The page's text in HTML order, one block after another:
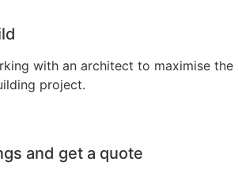
with an architect to maximise the
project.
and get a quote